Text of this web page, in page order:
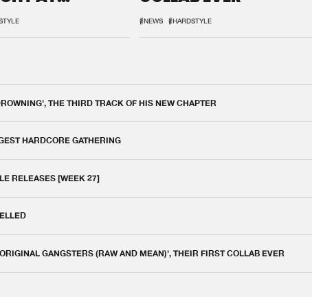
#NEWS #HARDSTYLE
THE THIRD TRACK OF HIS NEW CHAPTER
HARDCORE GATHERING
RELEASES [WEEK 27]
GANGSTERS (RAW AND MEAN)’, THEIR FIRST COLLAB EVER